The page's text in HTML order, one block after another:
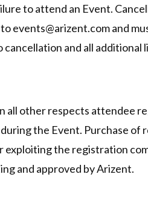
to attend an Event.
events@arizent.com and
and all additional
all other respects attendee
the Event. Purchase of
the registration
and approved by Arizent.